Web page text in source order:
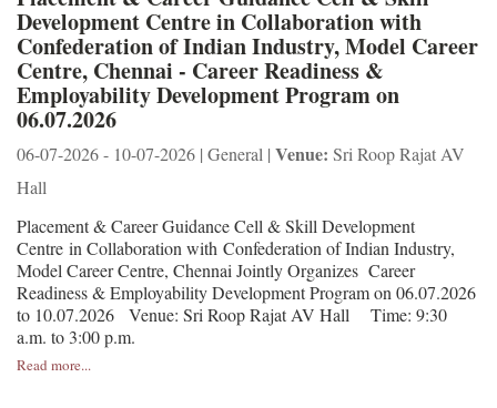
Development Centre in Collaboration with
Confederation of Indian Industry, Model Career
Centre, Chennai - Career Readiness &
Employability Development Program on
06.07.2026
06-07-2026 - 10-07-2026 | General | Venue: Sri Roop Rajat AV
Hall
Placement & Career Guidance Cell & Skill Development
Centre in Collaboration with Confederation of Indian Industry,
Model Career Centre, Chennai Jointly Organizes Career
Readiness & Employability Development Program on 06.07.2026
to 10.07.2026 Venue: Sri Roop Rajat AV Hall Time: 9:30
a.m. to 3:00 p.m.
Read more...